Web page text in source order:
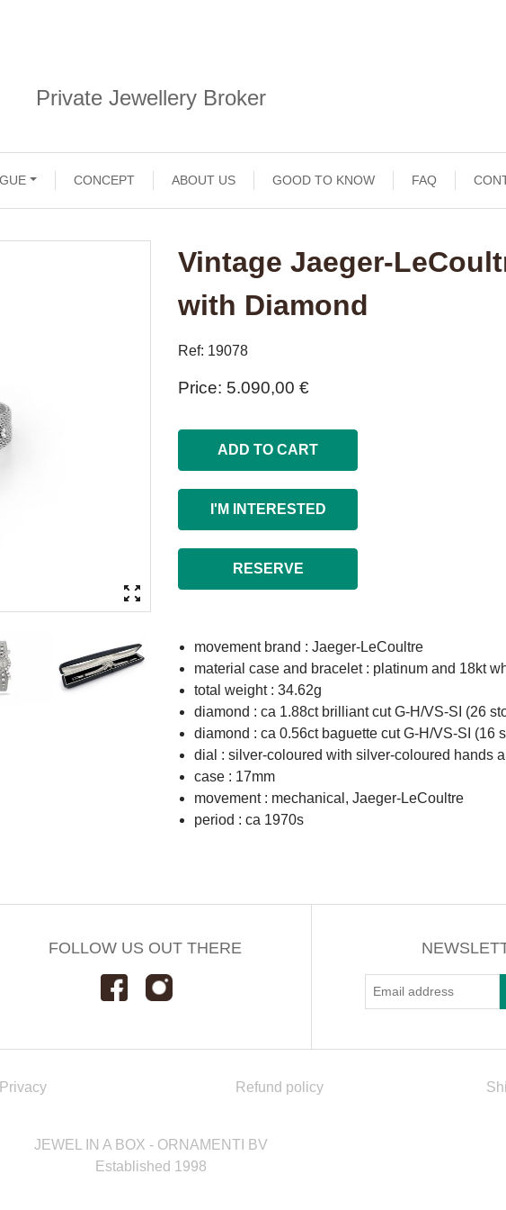
Private Jewellery Broker
CONCEPT ABOUT US GOOD TO KNOW FAQ
Vintage Jaeger-
with Diamond
Ref: 19078
Price 5.090,00 €
ADD TO CART
I'M INTERESTED
RESERVE
movement brand : Jaeger-LeCoultre
material case and bracelet : platinum and 18kt
total weight : 34.62g
diamond : ca 1.88ct brilliant cut G-H/VS-SI (26
diamond : ca 0.56ct baguette cut G-H/VS-SI (16
dial : silver-coloured with silver-coloured hands
case : 17mm
movement : mechanical, Jaeger-LeCoultre
period : ca 1970s
FOLLOW US OUT THERE
Privacy Refund policy
JEWEL IN A BOX - ORNAMENTI BV
Established 1998